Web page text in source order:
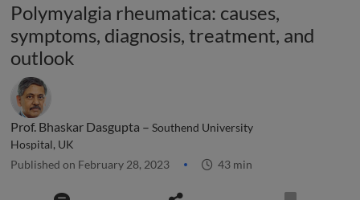
Polymyalgia rheumatica: causes,
symptoms, diagnosis, treatment, and
outlook
Prof. Bhaskar Dasgupta – Southend University
Hospital, UK
Published on February 28, 2023 43 min